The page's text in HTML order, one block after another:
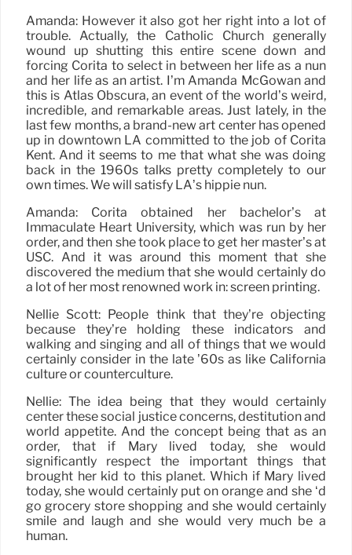
Amanda: However it also got her right into a lot of
trouble. Actually, the Catholic Church generally
wound up shutting this entire scene down and
forcing Corita to select in between her life as a nun
and her life as an artist. I’m Amanda McGowan and
this is Atlas Obscura, an event of the world’s weird,
incredible, and remarkable areas. Just lately, in the
last few months, a brand-new art center has opened
up in downtown LA committed to the job of Corita
Kent. And it seems to me that what she was doing
back in the 1960s talks pretty completely to our
own times. We will satisfy LA’s hippie nun.
Amanda: Corita obtained her bachelor’s at
Immaculate Heart University, which was run by her
order, and then she took place to get her master’s at
USC. And it was around this moment that she
discovered the medium that she would certainly do
a lot of her most renowned work in: screen printing.
Nellie Scott: People think that they’re objecting
because they’re holding these indicators and
walking and singing and all of things that we would
certainly consider in the late ’60s as like California
culture or counterculture.
Nellie: The idea being that they would certainly
center these social justice concerns, destitution and
world appetite. And the concept being that as an
order, that if Mary lived today, she would
significantly respect the important things that
brought her kid to this planet. Which if Mary lived
today, she would certainly put on orange and she ‘d
go grocery store shopping and she would certainly
smile and laugh and she would very much be a
human.